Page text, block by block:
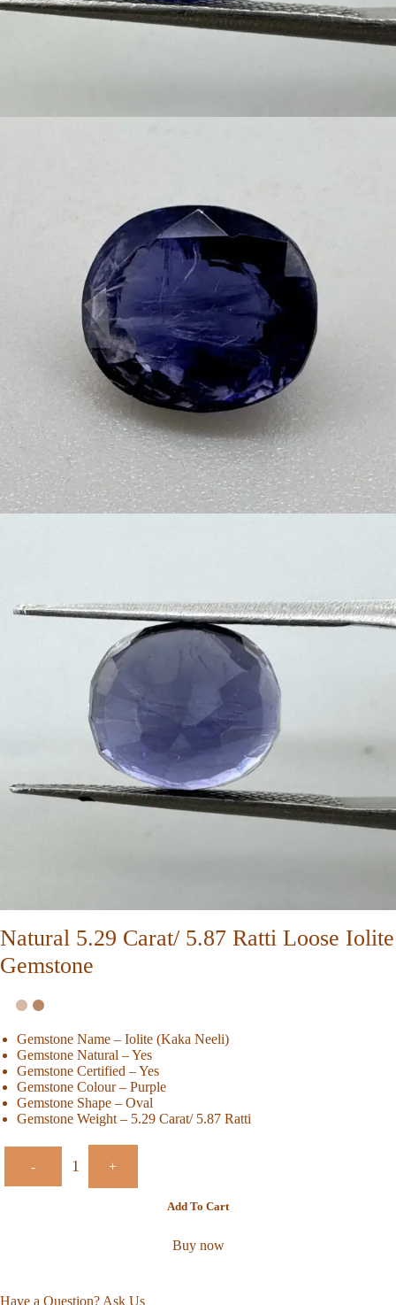
Natural 5.29 Carat/ 5.87 Ratti Loose Iolite
Gemstone
Gemstone Name – Iolite (Kaka Neeli)
Gemstone Natural – Yes
Gemstone Certified – Yes
Gemstone Colour – Purple
Gemstone Shape – Oval
Gemstone Weight – 5.29 Carat/ 5.87 Ratti
- +
Add To Cart
Buy now
Have a Question? Ask Us